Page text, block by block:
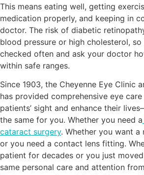
This means eating well, getting
medication properly, and keeping in
doctor. The risk of diabetic
blood pressure or high cholesterol,
checked often and ask your doctor
within safe ranges.
Since 1903, the Cheyenne Eye Clinic
has provided comprehensive eye
patients’ sight and enhance their
the same for you. Whether you need a
cataract surgery. Whether you want a
or you need a contact lens fitting.
patient for decades or you just moved
same personal care and attention from